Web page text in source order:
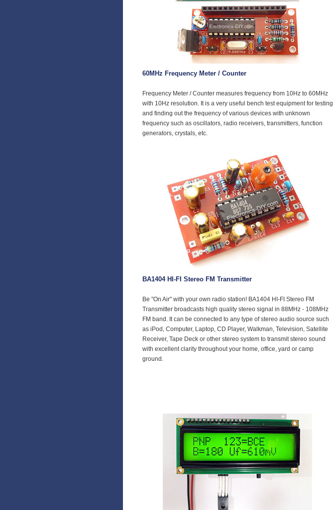
60MHz Frequency Meter / Counter
Frequency Meter / Counter measures frequency from 10Hz to 60MHz
with 10Hz resolution. It is a very useful bench test equipment for testing
and finding out the frequency of various devices with unknown
frequency such as oscillators, radio receivers, transmitters, function
generators, crystals, etc.
BA1404 HI-FI Stereo FM Transmitter
Be "On Air" with your own radio station! BA1404 HI-FI Stereo FM
Transmitter broadcasts high quality stereo signal in 88MHz - 108MHz
FM band. It can be connected to any type of stereo audio source such
as iPod, Computer, Laptop, CD Player, Walkman, Television, Satellite
Receiver, Tape Deck or other stereo system to transmit stereo sound
with excellent clarity throughout your home, office, yard or camp
ground.